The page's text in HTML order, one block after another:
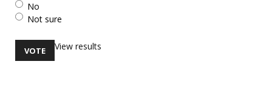
No
Not sure
View results